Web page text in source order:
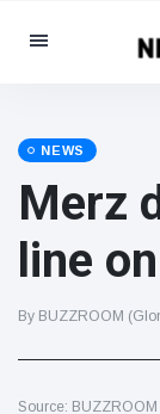
Social & Fun
Cinema & TV
Celebrities
Fashion &
NEWS
Merz
line
By BUZZROOM
Source: